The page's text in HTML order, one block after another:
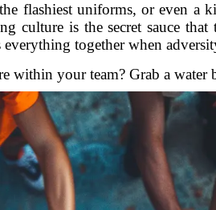
the flashiest uniforms, or even
culture is the secret sauce
together when
within your team? Grab a